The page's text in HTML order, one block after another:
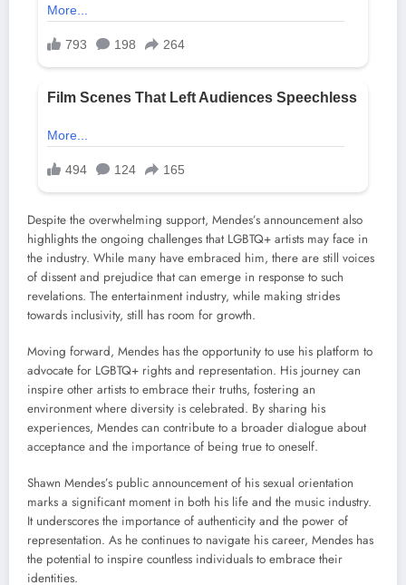
Despite the overwhelming support, Mendes’s announcement also
highlights the ongoing challenges that LGBTQ+ artists may face in
the industry. While many have embraced him, there are still voices
of dissent and prejudice that can emerge in response to such
revelations. The entertainment industry, while making strides
towards inclusivity, still has room for growth.
Moving forward, Mendes has the opportunity to use his platform to
advocate for LGBTQ+ rights and representation. His journey can
inspire other artists to embrace their truths, fostering an
environment where diversity is celebrated. By sharing his
experiences, Mendes can contribute to a broader dialogue about
acceptance and the importance of being true to oneself.
Shawn Mendes’s public announcement of his sexual orientation
marks a significant moment in both his life and the music industry.
It underscores the importance of authenticity and the power of
representation. As he continues to navigate his career, Mendes has
the potential to inspire countless individuals to embrace their
identities.